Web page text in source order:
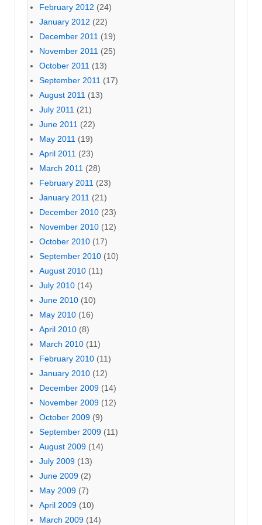
February 2012 (24)
January 2012 (22)
December 2011 (19)
November 2011 (25)
October 2011 (13)
September 2011 (17)
August 2011 (13)
July 2011 (21)
June 2011 (22)
May 2011 (19)
April 2011 (23)
March 2011 (28)
February 2011 (23)
January 2011 (21)
December 2010 (23)
November 2010 (12)
October 2010 (17)
September 2010 (10)
August 2010 (11)
July 2010 (14)
June 2010 (10)
May 2010 (16)
April 2010 (8)
March 2010 (11)
February 2010 (11)
January 2010 (12)
December 2009 (14)
November 2009 (12)
October 2009 (9)
September 2009 (11)
August 2009 (14)
July 2009 (13)
June 2009 (2)
May 2009 (7)
April 2009 (10)
March 2009 (14)